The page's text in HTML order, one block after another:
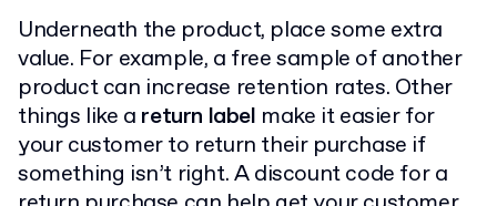
Underneath the product, place some extra
value. For example, a free sample of another
product can increase retention rates. Other
things like a return label make it easier for
your customer to return their purchase if
something isn’t right. A discount code for a